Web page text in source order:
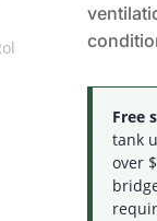
Free
tank
over